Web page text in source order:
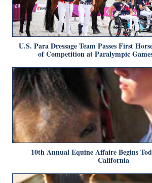
U.S. Para Dressage Team Passes First
of Competition at Paralympic
10th Annual Equine Affaire Begins
California